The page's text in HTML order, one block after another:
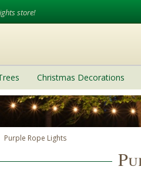
store!
Christmas Decorations
Purple Rope Lights